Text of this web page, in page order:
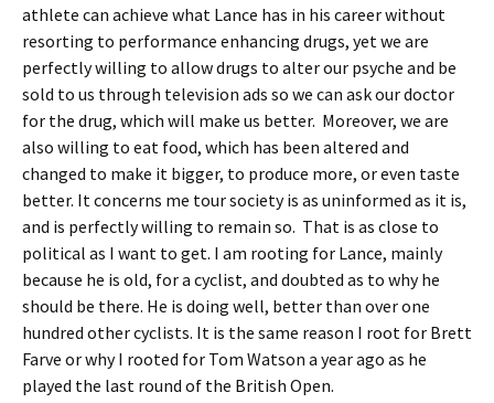
athlete can achieve what Lance has in his career without
resorting to performance enhancing drugs, yet we are
perfectly willing to allow drugs to alter our psyche and be
sold to us through television ads so we can ask our doctor
for the drug, which will make us better. Moreover, we are
also willing to eat food, which has been altered and
changed to make it bigger, to produce more, or even taste
better. It concerns me tour society is as uninformed as it is,
and is perfectly willing to remain so. That is as close to
political as I want to get. I am rooting for Lance, mainly
because he is old, for a cyclist, and doubted as to why he
should be there. He is doing well, better than over one
hundred other cyclists. It is the same reason I root for Brett
Farve or why I rooted for Tom Watson a year ago as he
played the last round of the British Open.